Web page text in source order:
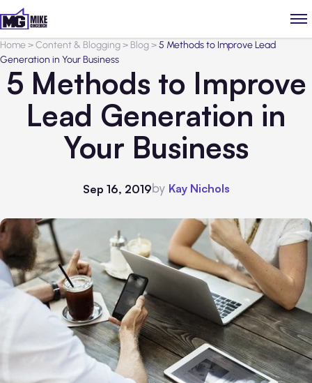
Home>Content & Blogging> Blog>5 Methods to Improve Lead
Generation in Your Business
5 Methods to Improve
Lead Generation in
Your Business
Sep 16, 2019by Kay Nichols